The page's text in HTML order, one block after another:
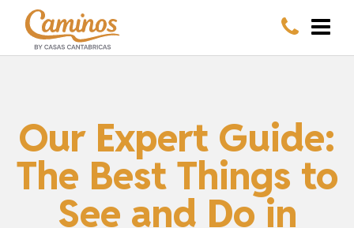
Our Expert Guide:
The Best Things to
See and Do in